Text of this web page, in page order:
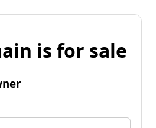
is for sale